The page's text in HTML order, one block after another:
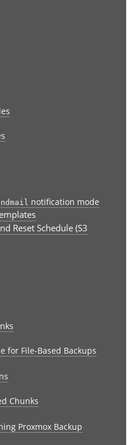
notification mode
Reset Schedule (S3
for File-Based Backups
Chunks
Proxmox Backup